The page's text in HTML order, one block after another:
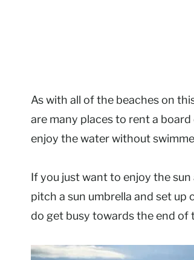
As with all of the beaches on
are many places to rent a
enjoy the water without
If you just want to enjoy the
pitch a sun umbrella and set
do get busy towards the end of